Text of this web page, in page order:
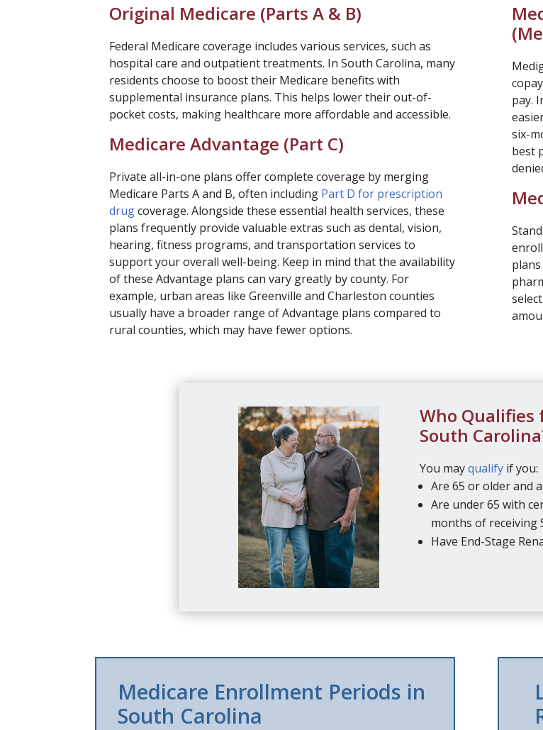
Original Medicare (Parts A & B)
Federal Medicare coverage includes various services, such as
hospital care and outpatient treatments. In South Carolina, many
residents choose to boost their Medicare benefits with
supplemental insurance plans. This helps lower their out-of-
pocket costs, making healthcare more affordable and accessible.
Medicare Advantage (Part C)
Private all-in-one plans offer complete coverage by merging
Medicare Parts A and B, often including Part D for prescription
drugcoverage. Alongside these essential health services, these
plans frequently provide valuable extras such as dental, vision,
hearing, fitness programs, and transportation services to
support your overall well-being. Keep in mind that the availability
of these Advantage plans can vary greatly by county. For
example, urban areas like Greenville and Charleston counties
usually have a broader range of Advantage plans compared to
rural counties, which may have fewer options.
(
pay.
six-
best
Who Qualifies
South
You mayqualify if you:
Are 65 or older and
Are under 65 with
months of receiving
Have End-Stage
Medicare Enrollment Periods in
South Carolina